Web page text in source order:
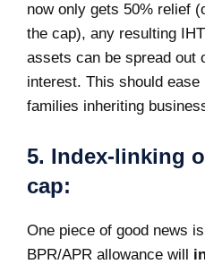
now only gets 50% relief
the cap), any resulting
assets can be spread out
interest. This should
families inheriting
5. Index-linking
cap:
One piece of good news
BPR/APR allowance will